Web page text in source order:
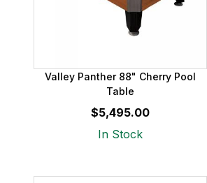
Valley Panther 88" Cherry Pool
Table
$5,495.00
In Stock